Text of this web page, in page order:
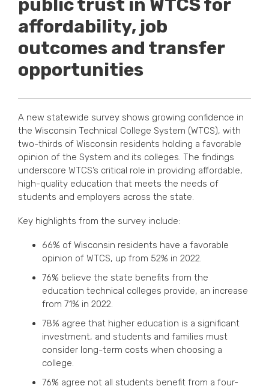
public trust in WTCS for
affordability, job
outcomes and transfer
opportunities
A new statewide survey shows growing confidence in
the Wisconsin Technical College System (WTCS), with
two-thirds of Wisconsin residents holding a favorable
opinion of the System and its colleges. The findings
underscore WTCS’s critical role in providing affordable,
high-quality education that meets the needs of
students and employers across the state.
Key highlights from the survey include:
66% of Wisconsin residents have a favorable
opinion of WTCS, up from 52% in 2022.
76% believe the state benefits from the
education technical colleges provide, an increase
from 71% in 2022.
78% agree that higher education is a significant
investment, and students and families must
consider long-term costs when choosing a
college.
76% agree not all students benefit from a four-